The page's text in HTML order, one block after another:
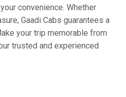
convenience. Whether
Gaadi Cabs guarantees a
your trip memorable from
trusted and experienced